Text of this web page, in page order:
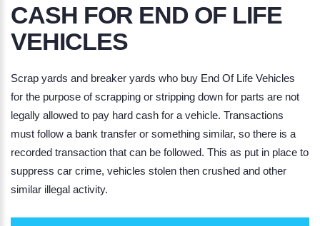
CASH FOR END OF LIFE
VEHICLES
Scrap yards and breaker yards who buy End Of Life Vehicles
for the purpose of scrapping or stripping down for parts are not
legally allowed to pay hard cash for a vehicle. Transactions
must follow a bank transfer or something similar, so there is a
recorded transaction that can be followed. This as put in place to
suppress car crime, vehicles stolen then crushed and other
similar illegal activity.